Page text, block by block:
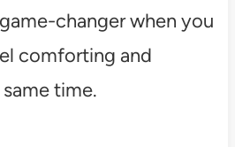
changer when you
comforting and
time.